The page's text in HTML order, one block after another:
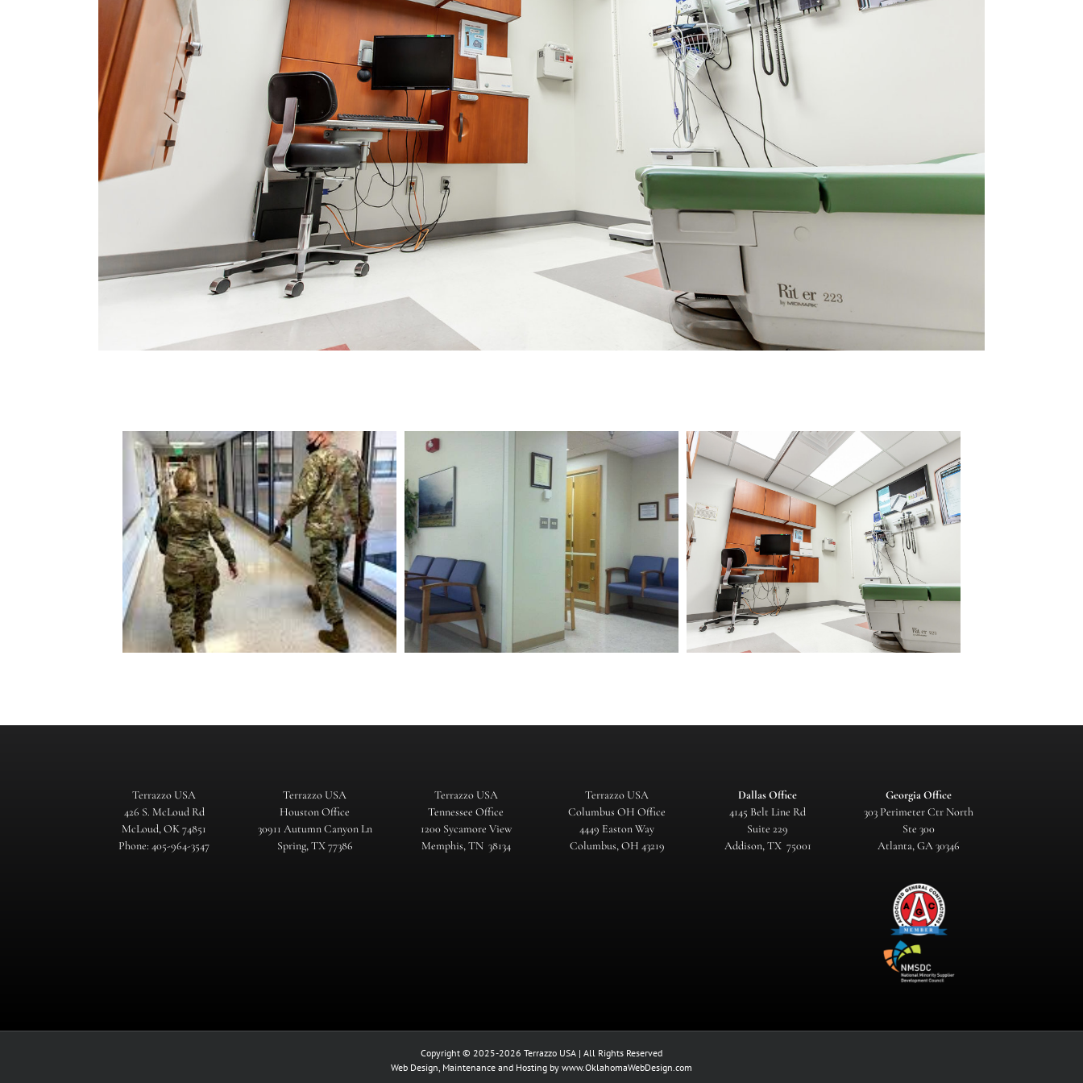
Terrazzo USA
426 S. McLoud Rd
McLoud, OK 74851
Phone: 405-964-3547
Terrazzo USA
Houston Office
30911 Autumn Canyon Ln
Spring, TX 77386
Terrazzo USA
Tennessee Office
1200 Sycamore View
Memphis, TN 38134
Terrazzo USA
Columbus OH Office
4449 Easton Way
Columbus, OH 43219
Dallas Office
4145 Belt Line Rd
Suite 229
Addison, TX 75001
Georgia Office
303 Perimeter Ctr North
Ste 300
Atlanta, GA 30346
Copyright © 2025-2026 Terrazzo USA | All Rights Reserved
Web Design, Maintenance and Hosting by www.OklahomaWebDesign.com